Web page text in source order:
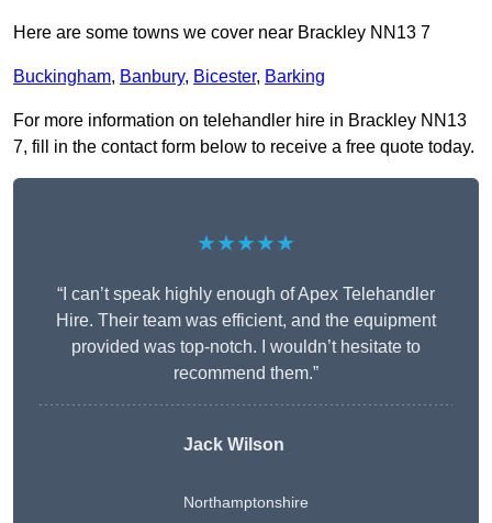
Here are some towns we cover near Brackley NN13 7
Buckingham, Banbury, Bicester, Barking
For more information on telehandler hire in Brackley NN13
7, fill in the contact form below to receive a free quote today.
★★★★★
“I can’t speak highly enough of Apex Telehandler
Hire. Their team was efficient, and the equipment
provided was top-notch. I wouldn’t hesitate to
recommend them.”
Jack Wilson
Northamptonshire